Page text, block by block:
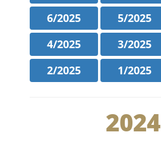
6/2025
5/2025
4/2025
3/2025
2/2025
1/2025
2024